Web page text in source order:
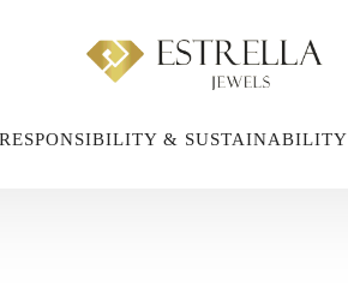
RESPONSIBILITY & SUSTAINABILITY